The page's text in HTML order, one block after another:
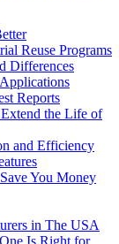
Reuse Programs
Differences
Reports
the Life of
and Efficiency
You Money
in The USA
Is Right for